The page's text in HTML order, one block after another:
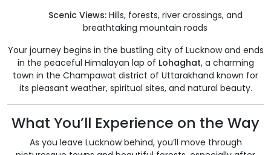
Scenic Views:Hills, forests, river crossings, and
breathtaking mountain roads
Your journey begins in the bustling city of Lucknow and ends
in the peaceful Himalayan lap of Lohaghat, a charming
town in the Champawat district of Uttarakhand known for
its pleasant weather, spiritual sites, and natural beauty.
What You’ll Experience on the Way
As you leave Lucknow behind, you’ll move through